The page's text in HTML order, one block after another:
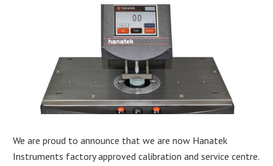
We are proud to announce that we are now Hanatek
Instruments factory approved calibration and service centre.